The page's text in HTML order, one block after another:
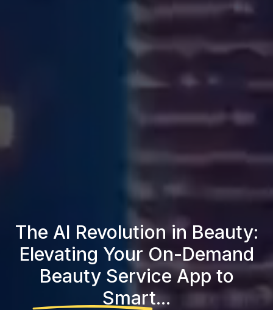
The AI Revolution in Beauty:
Elevating Your On-Demand
Beauty Service App to
Smart...